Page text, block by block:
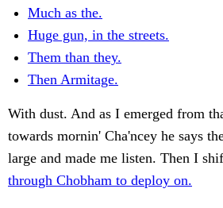
Much as the.
Huge gun, in the streets.
Them than they.
Then Armitage.
With dust. And as I emerged from
towards mornin' Cha'ncey he says
large and made me listen. Then I
through Chobham to deploy on.